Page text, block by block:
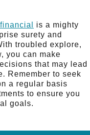
is a mighty
surety and
troubled explore,
you can make
that may lead
Remember to seek
a regular basis
to ensure you
goals.